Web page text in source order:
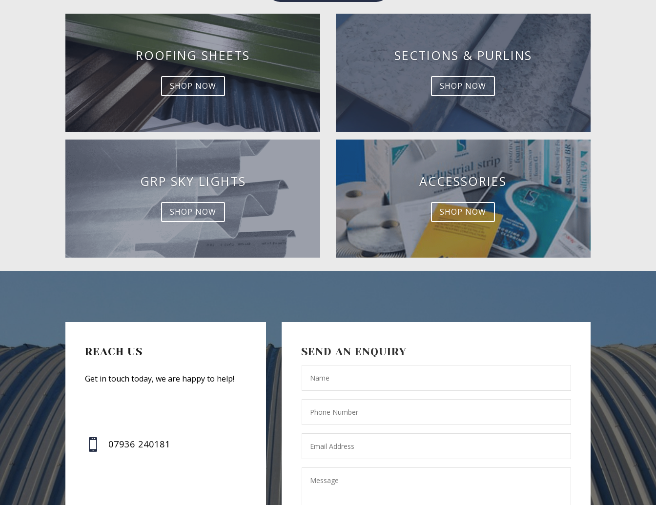
ROOFING SHEETS
SHOP NOW
GRP SKY LIGHTS
SHOP NOW
SECTIONS & PURLINS
SHOP NOW
ACCESSORIES
SHOP NOW
REACH US
Get in touch today, we are happy to help!
 07936 240181
SEND AN ENQUIRY